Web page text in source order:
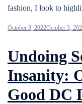
fashion, I look to
October 3, 2022October 3,
Undoing
Insanity:
Good DC